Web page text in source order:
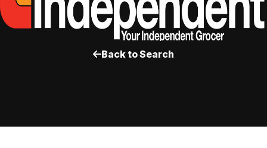
Back to Search